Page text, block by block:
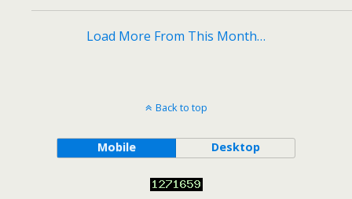
Load More From This Month…
Back to top
Mobile Desktop